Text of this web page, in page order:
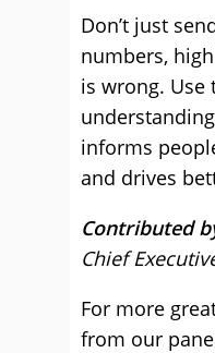
Don’t just
numbers,
is wrong. Use
informs
and drives
Contributed
Chief
For more
from our